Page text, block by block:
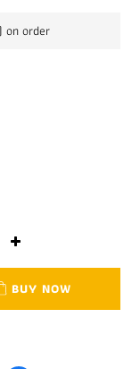
on order
BUY NOW